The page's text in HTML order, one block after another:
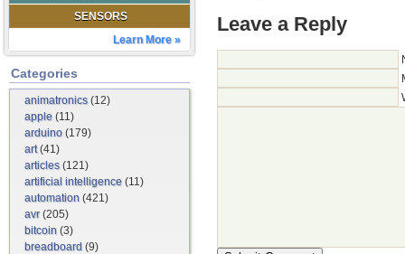
SENSORS
Learn More »
Categories
animatronics(12)
apple (11)
arduino (179)
art(41)
articles(121)
artificial intelligence (11)
automation (421)
avr(205)
bitcoin (3)
breadboard (9)
Leave a Reply